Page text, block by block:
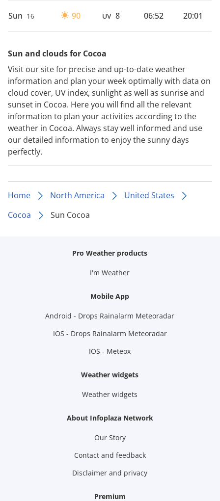
Sun 16 90 UV 8 06:52 20:01
Sun and clouds for Cocoa
Visit our site for precise and up-to-date weather
information and plan your week optimally with data on
cloud cover, UV index, sunlight as well as sunrise and
sunset in Cocoa. Here you will find all the relevant
information to plan your activities according to the
weather in Cocoa. Always stay well informed and use
our detailed information to enjoy the sunny days
perfectly.
Home North America
United States
Cocoa
Sun Cocoa
Pro Weather products
I'm Weather
Mobile App
Android - Drops Rainalarm Meteoradar
IOS - Drops Rainalarm Meteoradar
IOS - Meteox
Weather widgets
Weather widgets
About Infoplaza Network
Our Story
Contact and feedback
Disclaimer and privacy
Premium